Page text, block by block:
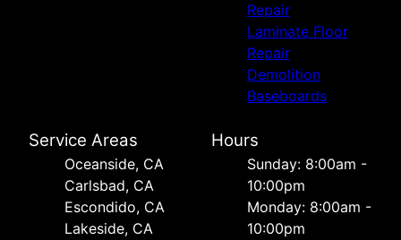
Repair
Laminate Floor
Repair
Demolition
Baseboards
Service Areas
Oceanside, CA
Carlsbad, CA
Escondido, CA
Lakeside, CA
Hours
Sunday: 8:00am -
10:00pm
Monday: 8:00am -
10:00pm